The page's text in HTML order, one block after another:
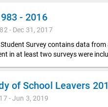
- 2016
- Dec 31, 2017
Survey contains data
in at least two surveys were
- Jun 3, 2019